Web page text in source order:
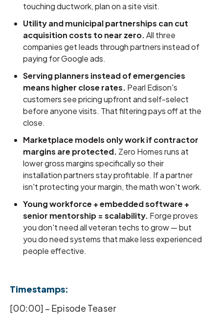
touching ductwork, plan on a site visit.
Utility and municipal partnerships can cut
acquisition costs to near zero.All three
companies get leads through partners instead of
paying for Google ads.
Serving planners instead of emergencies
means higher close rates. Pearl Edison's
customers see pricing upfront and self-select
before anyone visits. That filtering pays off at the
close.
Marketplace models only work if contractor
margins are protected. Zero Homes runs at
lower gross margins specifically so their
installation partners stay profitable. If a partner
isn't protecting your margin, the math won't work.
Young workforce + embedded software +
senior mentorship = scalability. Forge proves
you don't need all veteran techs to grow — but
you do need systems that make less experienced
people effective.
Timestamps:
[00:00] – Episode Teaser